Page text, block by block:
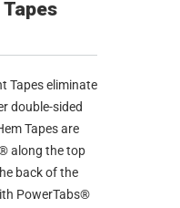
Tapes eliminate
double-sided
Tapes are
along the top
back of the
PowerTabs®